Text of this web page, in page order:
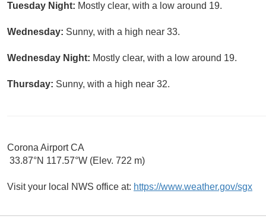
Tuesday Night: Mostly clear, with a low around 19.
Wednesday: Sunny, with a high near 33.
Wednesday Night: Mostly clear, with a low around 19.
Thursday: Sunny, with a high near 32.
Corona Airport CA
33.87°N 117.57°W (Elev. 722 m)
Visit your local NWS office at: https://www.weather.gov/sgx